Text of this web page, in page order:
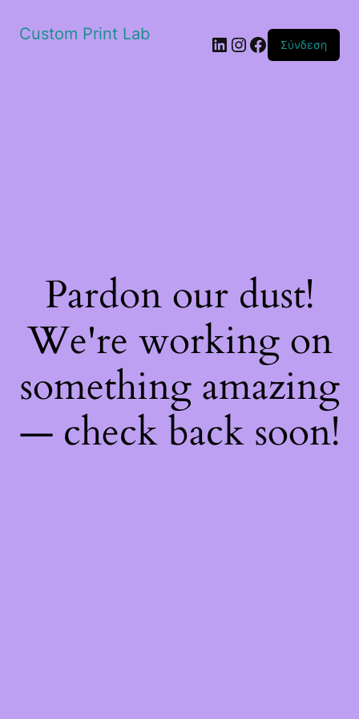
Custom Print Lab Linkedin
Instagram
Facebook
Σύνδεση
Pardon our dust!
We're working on
something amazing
— check back soon!